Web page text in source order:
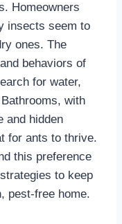
Homeowners
insects seem to
ones. The
behaviors of
for water,
with
and hidden
for ants to thrive.
this preference
to keep
pest-free home.